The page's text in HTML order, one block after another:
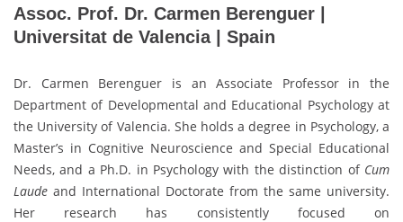
Assoc. Prof. Dr. Carmen Berenguer |
Universitat de Valencia | Spain
Dr. Carmen Berenguer is an Associate Professor in the
Department of Developmental and Educational Psychology at
the University of Valencia. She holds a degree in Psychology, a
Master’s in Cognitive Neuroscience and Special Educational
Needs, and a Ph.D. in Psychology with the distinction of Cum
Laude and International Doctorate from the same university.
Her research has consistently focused on